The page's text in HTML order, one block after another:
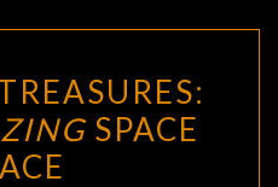
TREASURES:
THE
AMAZING
SPACE